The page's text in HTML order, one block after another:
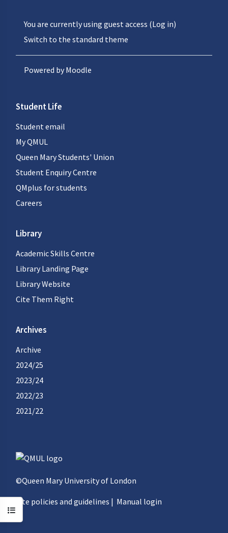
Open course index
You are currently using guest access (Log in)
Switch to the standard theme
Powered byMoodle
Student Life
Student email
My QMUL
Queen Mary Students' Union
Student Enquiry Centre
QMplus for students
Careers
Library
Academic Skills Centre
Library Landing Page
Library Website
Cite Them Right
Archives
Archive
2024/25
2023/24
2022/23
2021/22
©Queen Mary University of London
Site policies and guidelines | Manual login